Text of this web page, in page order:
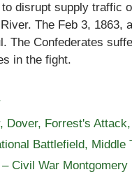
to disrupt supply traffic
The Feb 3, 1863,
The Confederates
in the fight.
, Dover, Forrest's Attack,
Battlefield, Middle
Civil War Montgomery